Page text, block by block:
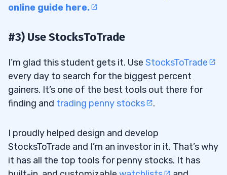
online guide here.
#3) Use StocksToTrade
I’m glad this student gets it. Use StocksToTrade
every day to search for the biggest percent
gainers. It’s one of the best tools out there for
finding and trading penny stocks .
I proudly helped design and develop
StocksToTrade and I’m an investor in it. That’s why
it has all the top tools for penny stocks. It has